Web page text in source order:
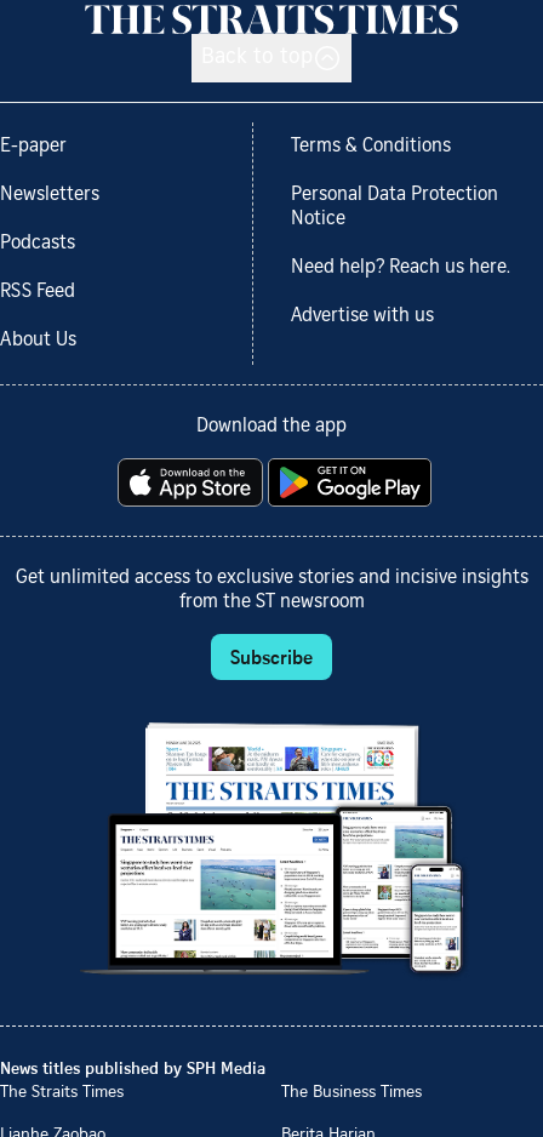
E-paper
Newsletters
Podcasts
RSS Feed
About Us
Terms & Conditions
Personal Data Protection
Notice
Need help? Reach us here.
Advertise with us
Download the app
Get unlimited access to exclusive stories and incisive insights
from the ST newsroom
Subscribe
News titles published by SPH Media
The Straits Times
The Business Times